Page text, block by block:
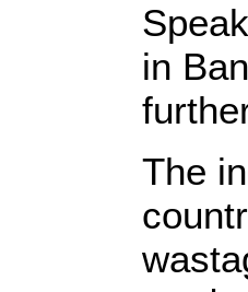
in
The